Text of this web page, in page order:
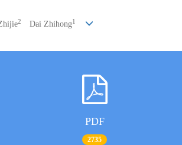
2 Dai Zhihong1
PDF
2735